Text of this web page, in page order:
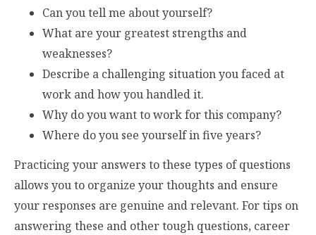
Can you tell me about yourself?
What are your greatest strengths and
weaknesses?
Describe a challenging situation you faced at
work and how you handled it.
Why do you want to work for this company?
Where do you see yourself in five years?
Practicing your answers to these types of questions
allows you to organize your thoughts and ensure
your responses are genuine and relevant. For tips on
answering these and other tough questions, career